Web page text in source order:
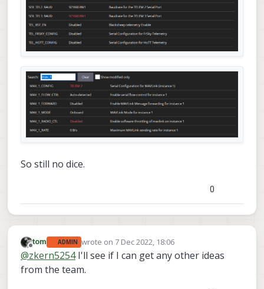
So still no dice.
0
Offline
tom ADMIN wrote on 7 Dec 2022, 18:06
last edited by
@zkern5254I'll see if I can get any other ideas
from the team.